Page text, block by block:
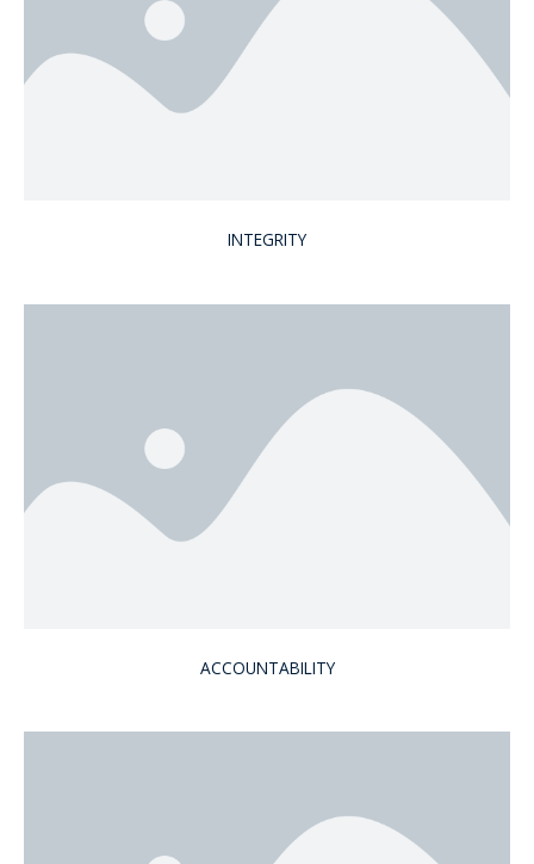
INTEGRITY
ACCOUNTABILITY